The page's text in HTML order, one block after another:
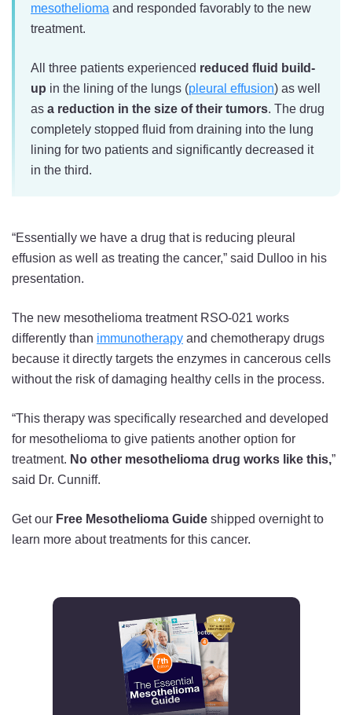
mesothelioma and responded favorably to the new
treatment.
All three patients experienced reduced fluid build-
up in the lining of the lungs (pleural effusion) as well
as a reduction in the size of their tumors. The drug
completely stopped fluid from draining into the lung
lining for two patients and significantly decreased it
in the third.
“Essentially we have a drug that is reducing pleural
effusion as well as treating the cancer,” said Dulloo in his
presentation.
The new mesothelioma treatment RSO-021 works
differently than immunotherapy and chemotherapy drugs
because it directly targets the enzymes in cancerous cells
without the risk of damaging healthy cells in the process.
“This therapy was specifically researched and developed
for mesothelioma to give patients another option for
treatment. No other mesothelioma drug works like this,”
said Dr. Cunniff.
Get our Free Mesothelioma Guide shipped overnight to
learn more about treatments for this cancer.